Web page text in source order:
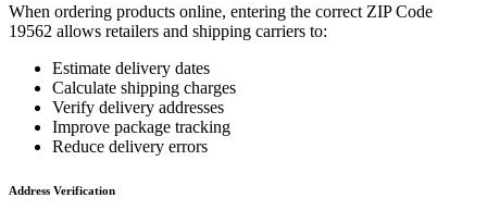
When ordering products online, entering the correct ZIP Code
19562 allows retailers and shipping carriers to:
Estimate delivery dates
Calculate shipping charges
Verify delivery addresses
Improve package tracking
Reduce delivery errors
Address Verification